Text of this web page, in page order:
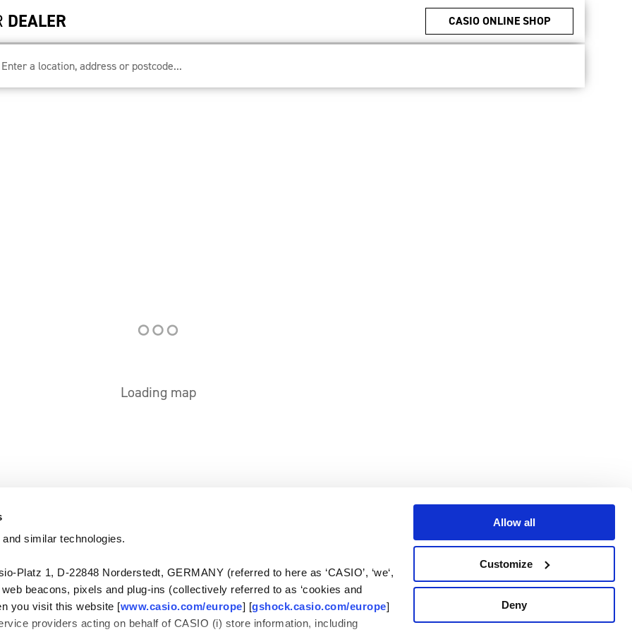
similar technologies.
Platz 1, D-22848 Norderstedt, GERMANY (referred to here as ‘CASIO’, ‘we‘,
web beacons, pixels and plug-ins (collectively referred to as ‘cookies and
you visit this website [www.casio.com/europe] [gshock.casio.com/europe]
providers acting on behalf of CASIO (i) store information, including
Allow all
Customize
Deny
DEALER CASIO ONLINE SHOP
Loading map